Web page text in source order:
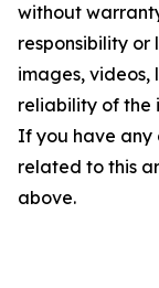
without
responsibility
images, videos,
reliability of the
If you have any
related to this
above.